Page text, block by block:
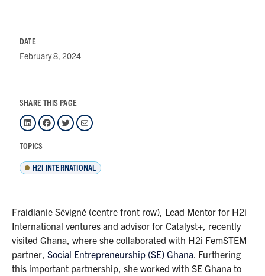
Fraidianie Sévigné (centre front row), Lead Mentor for H2i
International ventures and advisor for Catalyst+, recently
visited Ghana, where she collaborated with H2i FemSTEM
partner, Social Entrepreneurship (SE) Ghana. Furthering
this important partnership, she worked with SE Ghana to
DATE
February 8, 2024
SHARE THIS PAGE
LinkedIn Facebook Twitter Mail
TOPICS
H2I INTERNATIONAL